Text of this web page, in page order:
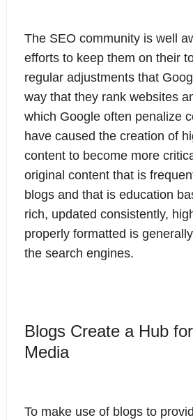
The SEO community is well
efforts to keep them on their
regular adjustments that
way that they rank websites
which Google often penalize
have caused the creation of
content to become more
original content that is
blogs and that is education
rich, updated consistently,
properly formatted is
the search engines.
Blogs Create a Hub
Media
To make use of blogs to